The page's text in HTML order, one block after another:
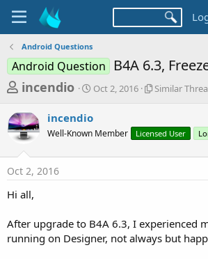
Android Questions
Android Question B4A 6.3,
T
r
e
a
d
s
a
r
incendio
S
r
t
a
Oct 2, 2016
S
l
r
a
d
s
Similar
incendio
Well-Known Member Licensed User
Oct 2, 2016
Hi all,
After upgrade to B4A 6.3, I experienced
running on Designer, not always but